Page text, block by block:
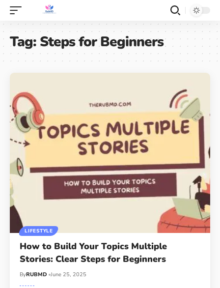
Tag:Steps for Beginners
LIFESTYLE
How to Build Your Topics Multiple
Stories: Clear Steps for Beginners
ByRUBMD June 25, 2025